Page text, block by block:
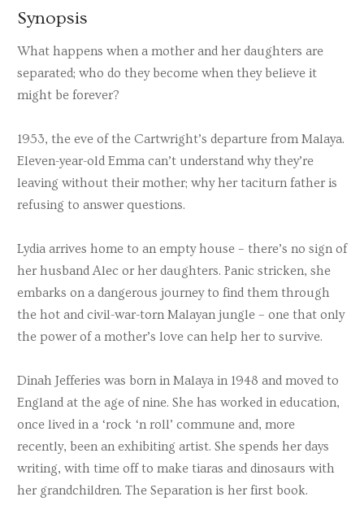
Synopsis
What happens when a mother and her daughters are
separated; who do they become when they believe it
might be forever?
1953, the eve of the Cartwright’s departure from Malaya.
Eleven-year-old Emma can’t understand why they’re
leaving without their mother; why her taciturn father is
refusing to answer questions.
Lydia arrives home to an empty house – there’s no sign of
her husband Alec or her daughters. Panic stricken, she
embarks on a dangerous journey to find them through
the hot and civil-war-torn Malayan jungle – one that only
the power of a mother’s love can help her to survive.
Dinah Jefferies was born in Malaya in 1948 and moved to
England at the age of nine. She has worked in education,
once lived in a ‘rock ‘n roll’ commune and, more
recently, been an exhibiting artist. She spends her days
writing, with time off to make tiaras and dinosaurs with
her grandchildren. The Separation is her first book.